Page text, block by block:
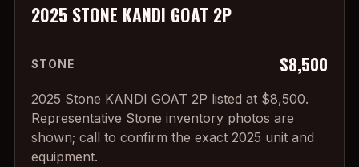
2025 STONE KANDI GOAT 2P
STONE $8,500
2025 Stone KANDI GOAT 2P listed at $8,500.
Representative Stone inventory photos are
shown; call to confirm the exact 2025 unit and
equipment.